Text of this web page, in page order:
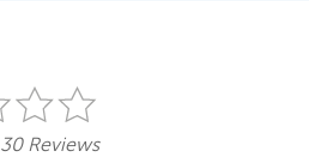
30 Reviews